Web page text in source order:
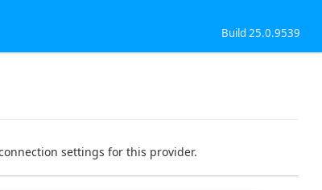
Build 25.0.9539
settings for this provider.